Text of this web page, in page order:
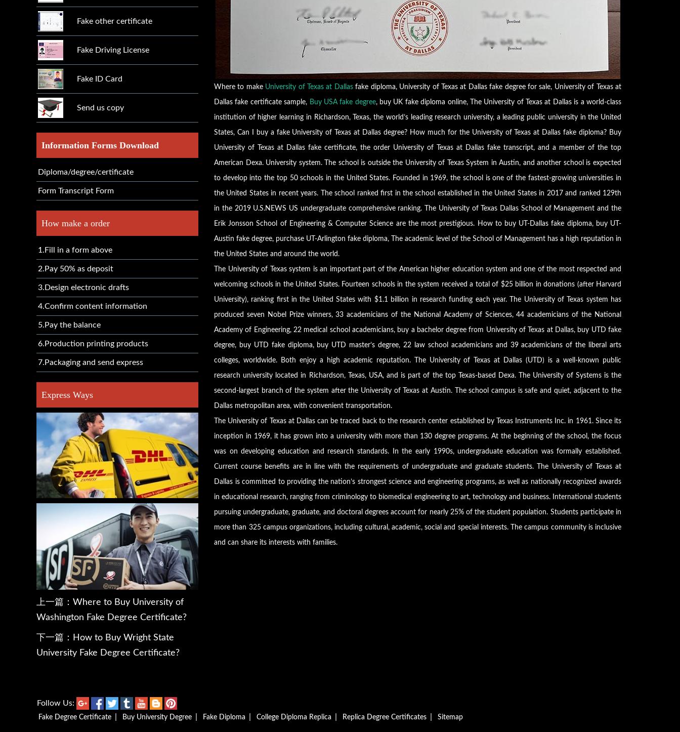
Fake other certificate
Fake Driving License
Fake ID Card
Send us copy
Information Forms Download
Diploma/degree/certificate
Form Transcript Form
How make a order
1.Fill in a form above
2.Pay 50% as deposit
3.Design electronic drafts
4.Confirm content information
5.Pay the balance
6.Production printing products
7.Packaging and send express
Express Ways
上一篇： Where to Buy University of
Washington Fake Degree Certificate?
下一篇：
How to Buy Wright State
University Fake Degree Certificate?
Where to make University of Texas at Dallasfake diploma, University of Texas at Dallas fake degree for sale, University of Texas at
Dallas fake certificate sample, Buy USA fake degree, buy UK fake diploma online, The University of Texas at Dallas is a world-class
institution of higher learning in Richardson, Texas, the world’s leading research university, a leading public university in the United
States, Can I buy a fake University of Texas at Dallas degree? How much for the University of Texas at Dallas fake diploma? Buy
University of Texas at Dallas fake certificate, the order University of Texas at Dallas fake transcript, and a member of the top
American Dexa. University system. The school is outside the University of Texas System in Austin, and another school is expected
to develop into the top 50 schools in the United States. Founded in 1969, the school is one of the fastest-growing universities in
the United States in recent years. The school ranked first in the school established in the United States in 2017 and ranked 129th
in the 2019 U.S.NEWS US undergraduate comprehensive ranking. The University of Texas Dallas School of Management and the
Erik Jonsson School of Engineering & Computer Science are the most prestigious. How to buy UT-Dallas fake diploma, buy UT-
Austin fake degree, purchase UT-Arlington fake diploma, The academic level of the School of Management has a high reputation in
the United States and around the world.
The University of Texas system is an important part of the American higher education system and one of the most respected and
welcoming schools in the United States. Fourteen schools in the system received a total of $25 billion in donations (after Harvard
University), ranking first in the United States with $1.1 billion in research funding each year. The University of Texas system has
produced seven Nobel Prize winners, 33 academicians of the National Academy of Sciences, 44 academicians of the National
Academy of Engineering, 22 medical school academicians, buy a bachelor degree from University of Texas at Dallas, buy UTD fake
degree, buy UTD fake diploma, buy UTD master’s degree, 22 law school academicians and 39 academicians of the liberal arts
colleges, worldwide. Both enjoy a high academic reputation. The University of Texas at Dallas (UTD) is a well-known public
research university located in Richardson, Texas, USA, and is part of the top Texas-based Dexa. The University of Systems is the
second-largest branch of the system after the University of Texas at Austin. The school campus is safe and quiet, adjacent to the
Dallas metropolitan area, with convenient transportation.
The University of Texas at Dallas can be traced back to the research center established by Texas Instruments Inc. in 1961. Since its
inception in 1969, it has grown into a university with more than 130 degree programs. At the beginning of the school, the focus
was on developing education and research standards. In the early 1990s, undergraduate education was formally established.
Current course benefits are in line with the requirements of undergraduate and graduate students. The University of Texas at
Dallas is committed to providing the nation’s strongest science and engineering programs, as well as nationally recognized awards
in educational research, ranging from criminology to biomedical engineering to art, technology and business. International students
pursuing undergraduate, graduate, and doctoral degrees account for nearly 25% of the student population. Students participate in
more than 325 campus organizations, including cultural, academic, social and special interests. The campus community is inclusive
and can share its interests with families.
Follow Us:
Fake Degree Certificate Buy University Degree Fake Diploma College Diploma Replica Replica Degree Certificates Sitemap